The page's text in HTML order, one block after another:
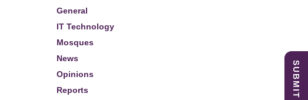
General
IT Technology
Mosques
News
Opinions
Reports